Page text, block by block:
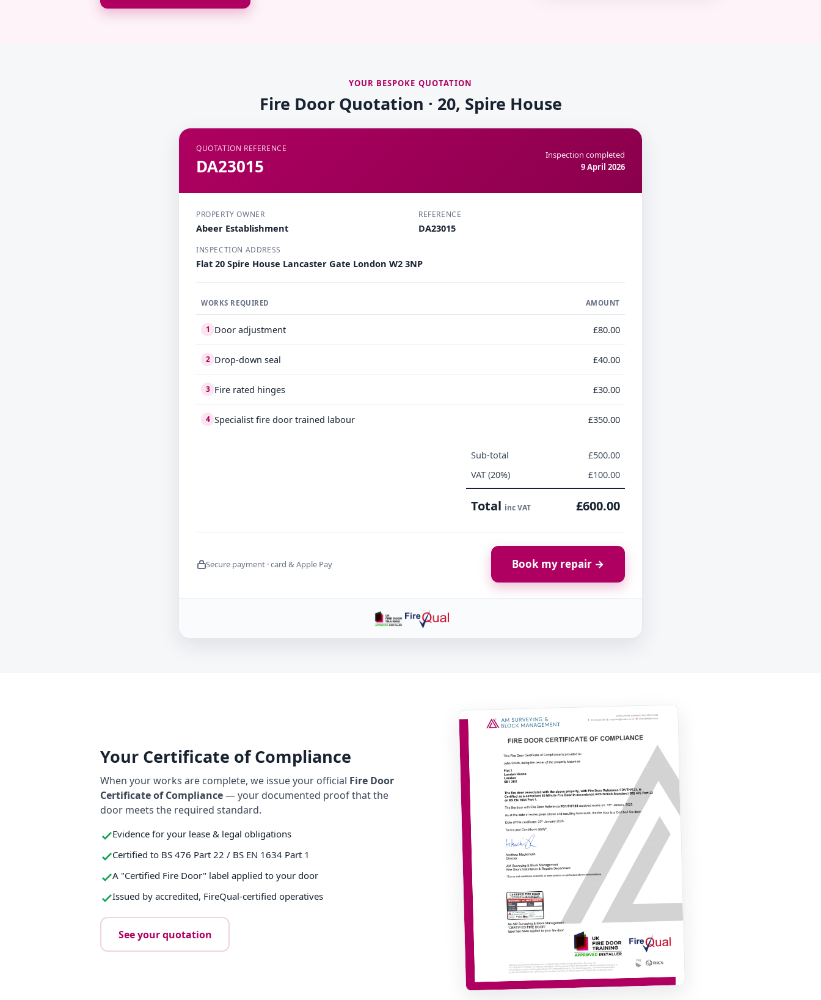
YOUR BESPOKE QUOTATION
Fire Door Quotation · 20, Spire House
QUOTATION REFERENCE
DA23015
Inspection completed
9 April 2026
PROPERTY OWNER
Abeer Establishment
REFERENCE
DA23015
INSPECTION ADDRESS
Flat 20 Spire House Lancaster Gate London W2 3NP
WORKS REQUIRED AMOUNT
1 Door adjustment £80.00
2 Drop-down seal £40.00
3 Fire rated hinges £30.00
4 Specialist fire door trained labour £350.00
Sub-total
£500.00
VAT (20%)
£100.00
Total inc VAT £600.00
Secure payment · card & Apple Pay Book my repair →
Your Certificate of Compliance
When your works are complete, we issue your official Fire Door
Certificate of Compliance— your documented proof that the
door meets the required standard.
Evidence for your lease & legal obligations
Certified to BS 476 Part 22 / BS EN 1634 Part 1
A "Certified Fire Door" label applied to your door
Issued by accredited, FireQual-certified operatives
See your quotation